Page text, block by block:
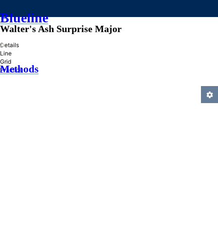
Blueline
»
Methods
Walter's Ash Surprise Major
Details
Line
Grid
Practice